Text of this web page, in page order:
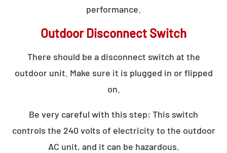
performance.
Outdoor Disconnect Switch
There should be a disconnect switch at the
outdoor unit. Make sure it is plugged in or flipped
on.
Be very careful with this step: This switch
controls the 240 volts of electricity to the outdoor
AC unit, and it can be hazardous.